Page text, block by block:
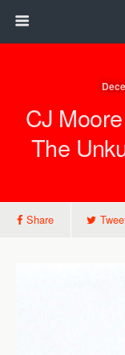
CJ
The
Share